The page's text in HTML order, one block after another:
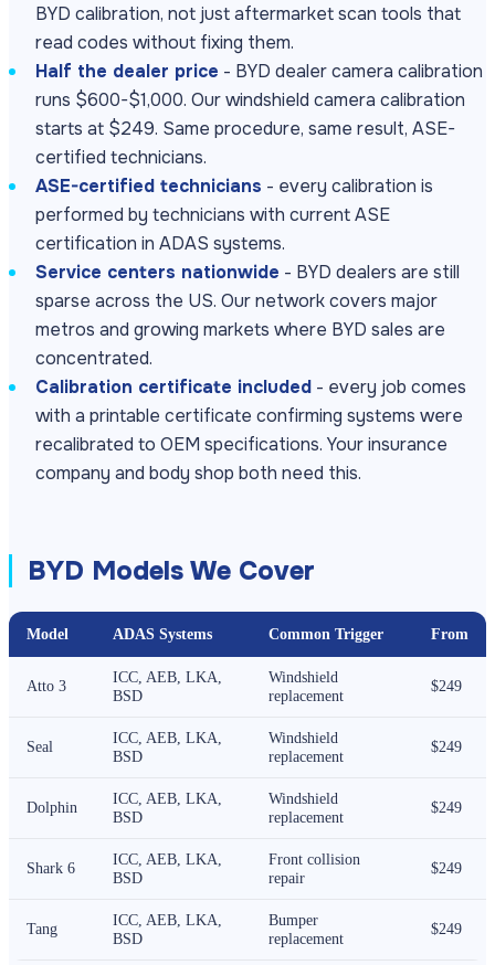
BYD calibration, not just aftermarket scan tools that
read codes without fixing them.
Half the dealer price - BYD dealer camera calibration
runs $600-$1,000. Our windshield camera calibration
starts at $249. Same procedure, same result, ASE-
certified technicians.
ASE-certified technicians - every calibration is
performed by technicians with current ASE
certification in ADAS systems.
Service centers nationwide - BYD dealers are still
sparse across the US. Our network covers major
metros and growing markets where BYD sales are
concentrated.
Calibration certificate included - every job comes
with a printable certificate confirming systems were
recalibrated to OEM specifications. Your insurance
company and body shop both need this.
BYD Models We Cover
Model ADAS Systems Common Trigger From
Atto 3
ICC, AEB, LKA,
BSD
Windshield
replacement
$249
Seal
ICC, AEB, LKA,
BSD
Windshield
replacement
$249
Dolphin
ICC, AEB, LKA,
BSD
Windshield
replacement
$249
Shark 6
ICC, AEB, LKA,
BSD
Front collision
repair
$249
Tang
ICC, AEB, LKA,
BSD
Bumper
replacement
$249